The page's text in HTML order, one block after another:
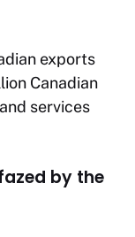
exports
Canadian
services
by the